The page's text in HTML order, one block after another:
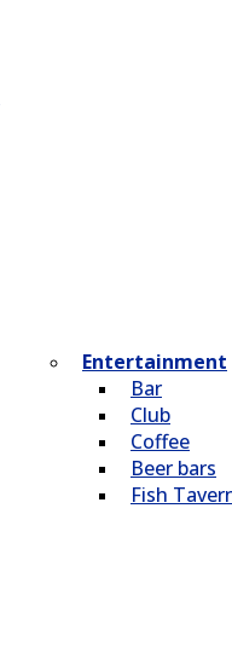
Entertainment
Bar
Club
Coffee
Beer bars
Fish